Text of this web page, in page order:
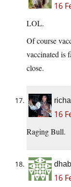
16
LOL.
Of course
vaccinated is
close.
16
Raging Bull.
16